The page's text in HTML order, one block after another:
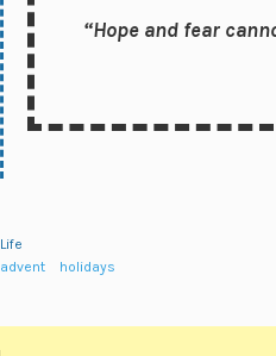
“Hope and fear
Life
advent
holidays